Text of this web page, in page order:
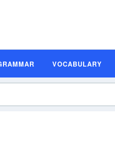
VOCABULARY